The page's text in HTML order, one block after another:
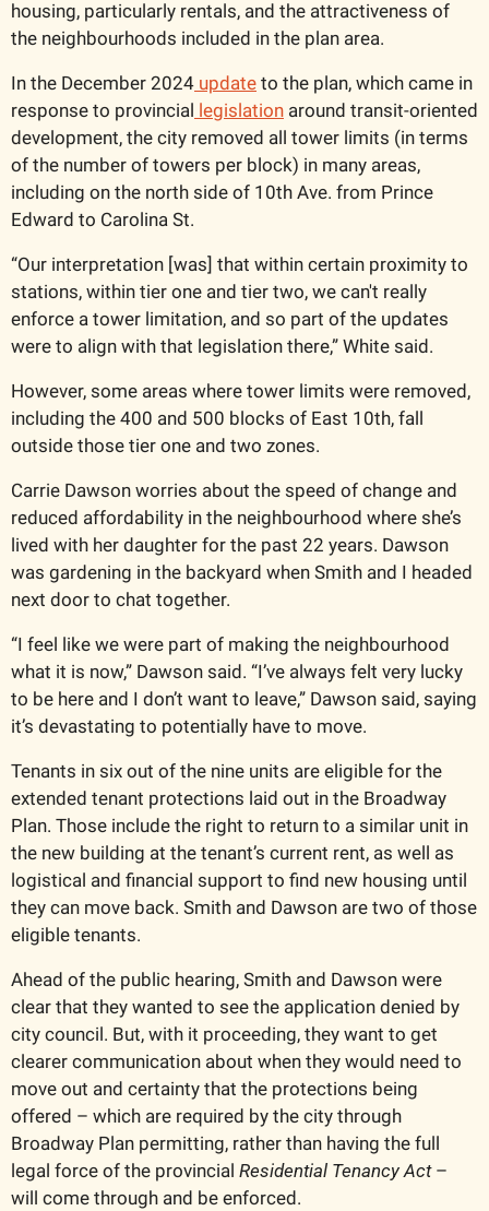
housing, particularly rentals, and the attractiveness of
the neighbourhoods included in the plan area.
In the December 2024 update to the plan, which came in
response to provincial legislation around transit-oriented
development, the city removed all tower limits (in terms
of the number of towers per block) in many areas,
including on the north side of 10th Ave. from Prince
Edward to Carolina St.
“Our interpretation [was] that within certain proximity to
stations, within tier one and tier two, we can't really
enforce a tower limitation, and so part of the updates
were to align with that legislation there,” White said.
However, some areas where tower limits were removed,
including the 400 and 500 blocks of East 10th, fall
outside those tier one and two zones.
Carrie Dawson worries about the speed of change and
reduced affordability in the neighbourhood where she’s
lived with her daughter for the past 22 years. Dawson
was gardening in the backyard when Smith and I headed
next door to chat together.
“I feel like we were part of making the neighbourhood
what it is now,” Dawson said. “I’ve always felt very lucky
to be here and I don’t want to leave,” Dawson said, saying
it’s devastating to potentially have to move.
Tenants in six out of the nine units are eligible for the
extended tenant protections laid out in the Broadway
Plan. Those include the right to return to a similar unit in
the new building at the tenant’s current rent, as well as
logistical and financial support to find new housing until
they can move back. Smith and Dawson are two of those
eligible tenants.
Ahead of the public hearing, Smith and Dawson were
clear that they wanted to see the application denied by
city council. But, with it proceeding, they want to get
clearer communication about when they would need to
move out and certainty that the protections being
offered – which are required by the city through
Broadway Plan permitting, rather than having the full
legal force of the provincial Residential Tenancy Act –
will come through and be enforced.